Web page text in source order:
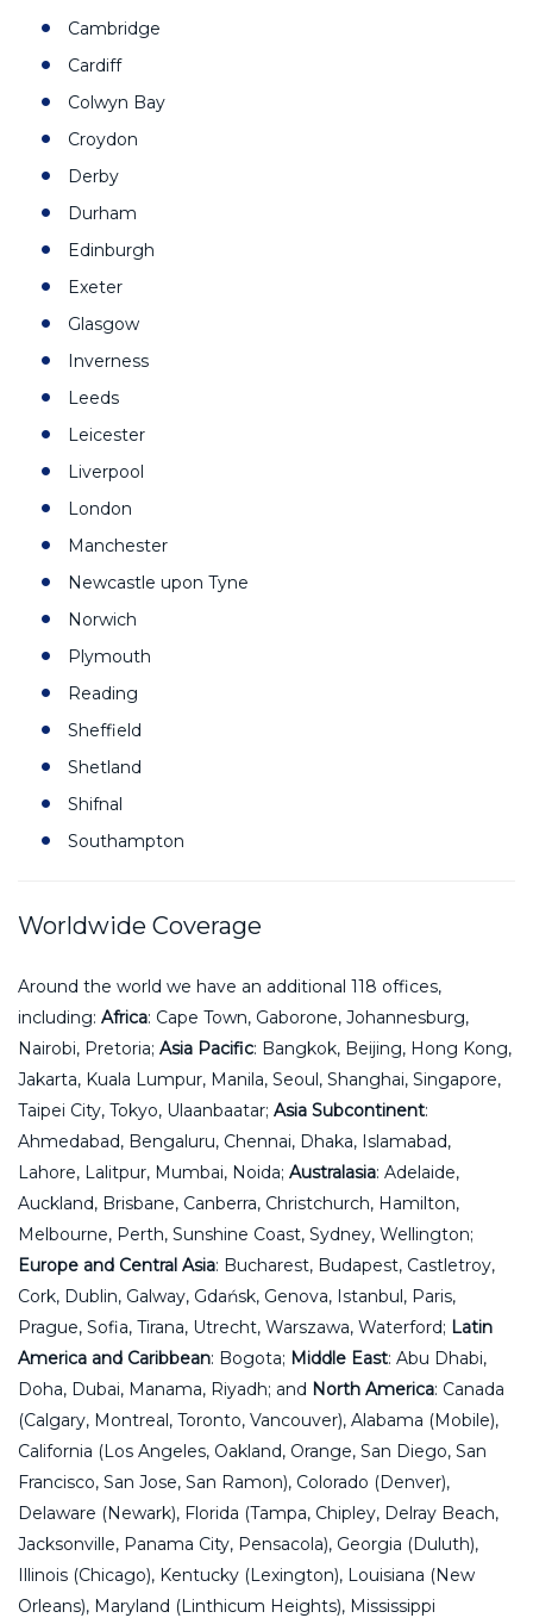
Cambridge
Cardiff
Colwyn Bay
Croydon
Derby
Durham
Edinburgh
Exeter
Glasgow
Inverness
Leeds
Leicester
Liverpool
London
Manchester
Newcastle upon Tyne
Norwich
Plymouth
Reading
Sheffield
Shetland
Shifnal
Southampton
Worldwide Coverage
Around the world we have an additional 118 offices,
including: Africa: Cape Town, Gaborone, Johannesburg,
Nairobi, Pretoria; Asia Pacific: Bangkok, Beijing, Hong Kong,
Jakarta, Kuala Lumpur, Manila, Seoul, Shanghai, Singapore,
Taipei City, Tokyo, Ulaanbaatar; Asia Subcontinent:
Ahmedabad, Bengaluru, Chennai, Dhaka, Islamabad,
Lahore, Lalitpur, Mumbai, Noida; Australasia: Adelaide,
Auckland, Brisbane, Canberra, Christchurch, Hamilton,
Melbourne, Perth, Sunshine Coast, Sydney, Wellington;
Europe and Central Asia: Bucharest, Budapest, Castletroy,
Cork, Dublin, Galway, Gdańsk, Genova, Istanbul, Paris,
Prague, Sofia, Tirana, Utrecht, Warszawa, Waterford; Latin
America and Caribbean: Bogota; Middle East: Abu Dhabi,
Doha, Dubai, Manama, Riyadh; and North America: Canada
(Calgary, Montreal, Toronto, Vancouver), Alabama (Mobile),
California (Los Angeles, Oakland, Orange, San Diego, San
Francisco, San Jose, San Ramon), Colorado (Denver),
Delaware (Newark), Florida (Tampa, Chipley, Delray Beach,
Jacksonville, Panama City, Pensacola), Georgia (Duluth),
Illinois (Chicago), Kentucky (Lexington), Louisiana (New
Orleans), Maryland (Linthicum Heights), Mississippi